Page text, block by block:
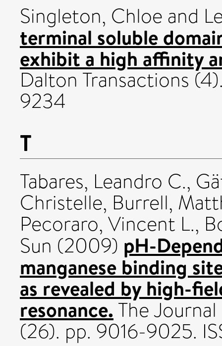
Singleton, Chloe and
terminal soluble
exhibit a high affinity
Dalton Transactions
9234
T
Tabares, Leandro C.,
Christelle, Burrell,
Pecoraro, Vincent L.,
Sun (2009) pH-
manganese binding
as revealed by high-
resonance.The
(26). pp. 9016-9025.